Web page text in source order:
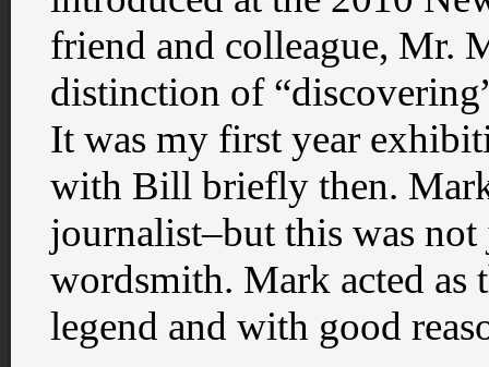
friend and colleague, Mr.
distinction of
It was my first year
with Bill briefly then.
journalist–but this was
wordsmith. Mark acted
legend and with good